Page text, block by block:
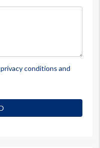
privacy conditions and